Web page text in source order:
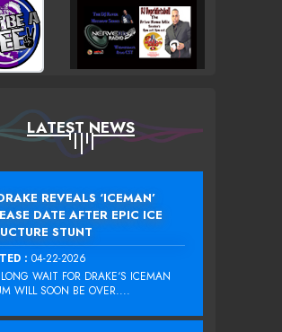
LATEST NEWS
REVEALS ‘ICEMAN’
DATE AFTER EPIC ICE
STUNT
: 04-22-2026
WAIT FOR DRAKE‘S ICEMAN
WILL SOON BE OVER....